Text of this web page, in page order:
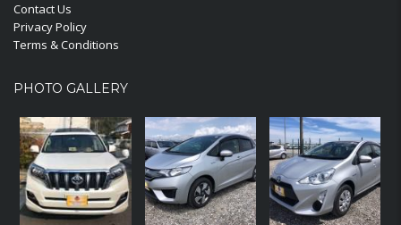
Contact Us
Privacy Policy
Terms & Conditions
PHOTO GALLERY